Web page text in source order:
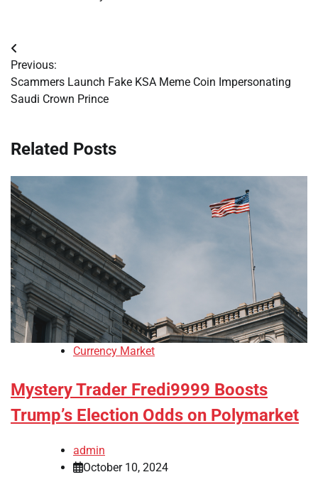
Post
navigation
Previous:
Scammers Launch Fake KSA Meme Coin Impersonating
Saudi Crown Prince
Related Posts
Currency Market
Mystery Trader Fredi9999 Boosts
Trump’s Election Odds on Polymarket
admin
October 10, 2024